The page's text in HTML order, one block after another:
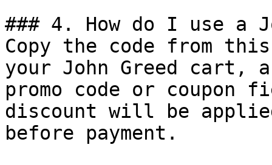
### 4. How do I use a
Copy the code from
your John Greed cart,
promo code or coupon
discount will be
before payment.